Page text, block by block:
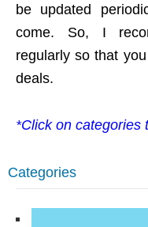
be updated
come. So, I
regularly so that
deals.
*Click on categories
Categories